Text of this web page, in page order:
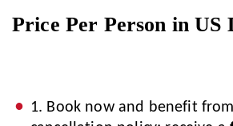
Price Per Person in US
1. Book now and benefit